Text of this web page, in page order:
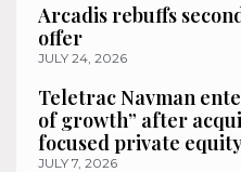
Arcadis rebuffs
offer
JULY 24, 2026
Teletrac Navman
of growth” after
focused private
JULY 7, 2026